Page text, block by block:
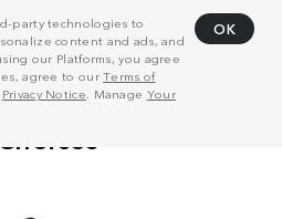
party technologies to
content and ads, and
our Platforms, you agree
agree to ourTerms of
Privacy Notice . Manage Your
OK